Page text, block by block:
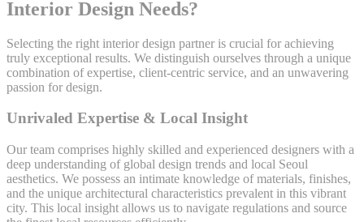
Interior Design Needs?
Selecting the right interior design partner is crucial for achieving
truly exceptional results. We distinguish ourselves through a unique
combination of expertise, client-centric service, and an unwavering
passion for design.
Unrivaled Expertise & Local Insight
Our team comprises highly skilled and experienced designers with a
deep understanding of global design trends and local Seoul
aesthetics. We possess an intimate knowledge of materials, finishes,
and the unique architectural characteristics prevalent in this vibrant
city. This local insight allows us to navigate regulations and source